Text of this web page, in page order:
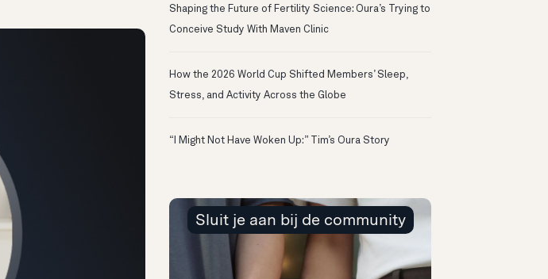
Shaping the Future of Fertility Science: Oura’s Trying to
Conceive Study With Maven Clinic
How the 2026 World Cup Shifted Members’ Sleep,
Stress, and Activity Across the Globe
“I Might Not Have Woken Up:” Tim’s Oura Story
Sluit je aan bij de community